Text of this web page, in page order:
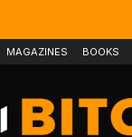
MAGAZINES BOOKS